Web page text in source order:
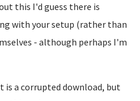
this I'd guess there is
with your setup (rather than
- although perhaps I'm
is a corrupted download, but